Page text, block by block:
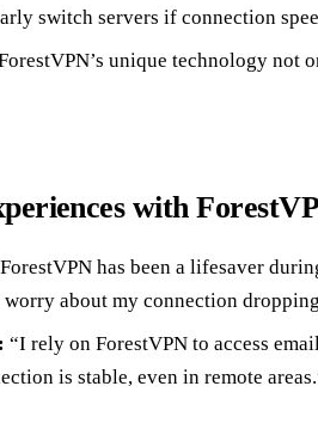
switch servers if connection
unique technology not
with
has been a lifesaver
about my connection
“I rely on ForestVPN to access
is stable, even in remote